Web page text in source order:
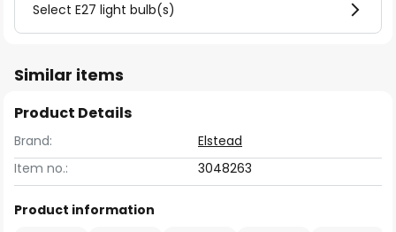
Select E27 light bulb(s)
Similar items
Product Details
Brand:
Elstead
Item no.:
3048263
Product information